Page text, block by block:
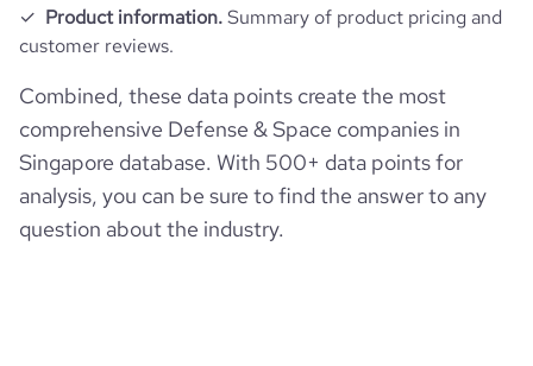
Product information.Summary of product pricing and
customer reviews.
Combined, these data points create the most
comprehensive Defense & Space companies in
Singapore database. With 500+ data points for
analysis, you can be sure to find the answer to any
question about the industry.